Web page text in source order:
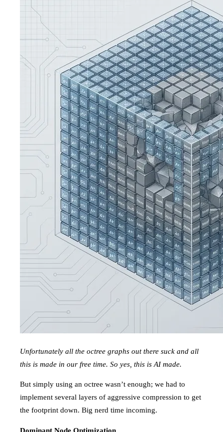
Unfortunately all the octree graphs out there suck and all
this is made in our free time. So yes, this is AI made.
But simply using an octree wasn’t enough; we had to
implement several layers of aggressive compression to get
the footprint down. Big nerd time incoming.